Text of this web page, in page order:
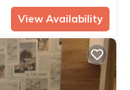
View Availability